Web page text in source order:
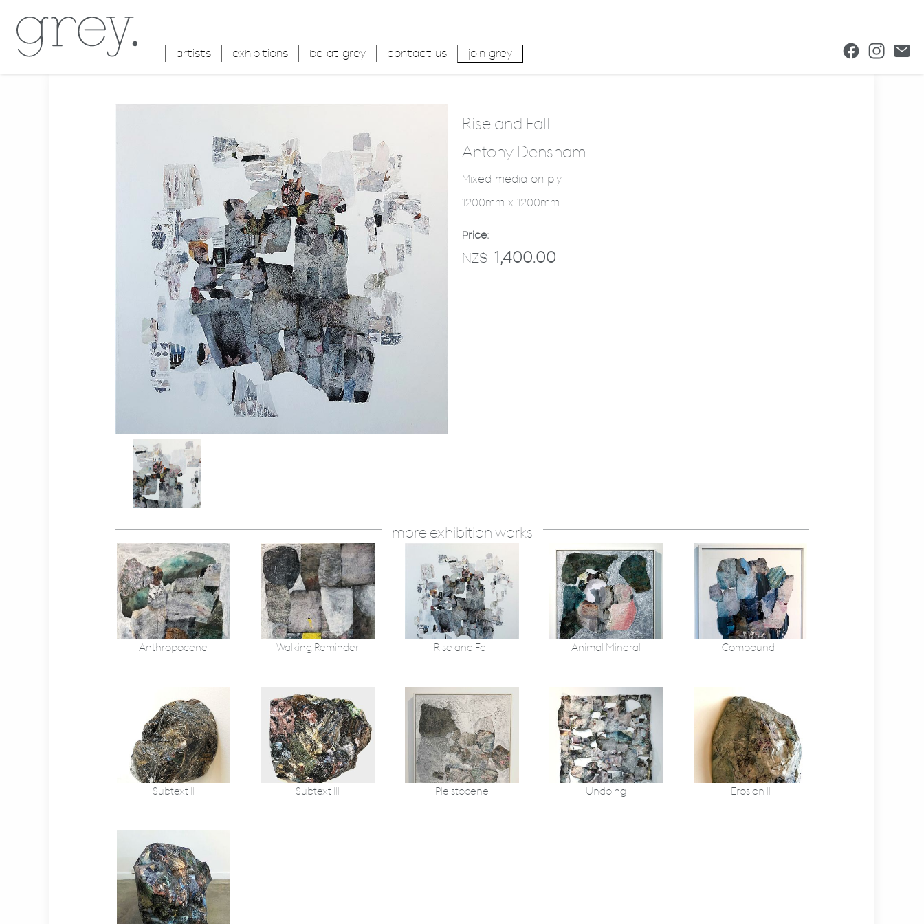
artists exhibitions be at grey contact us join grey
Rise and Fall
Antony Densham
Mixed media on ply
1200mm x 1200mm
Price:
NZ$ 1,400.00
more exhibition works
Anthropocene Walking Reminder Rise and Fall Animal Mineral Compound I
Subtext II Subtext III Pleistocene Undoing Erosion II